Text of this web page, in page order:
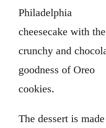
Philadelphia
cheesecake with the
crunchy and
goodness of Oreo
cookies.
The dessert is